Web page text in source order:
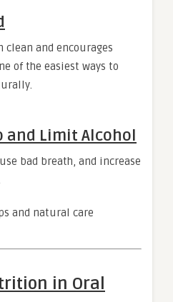
clean and encourages
of the easiest ways to
and Limit Alcohol
bad breath, and increase
and natural care
in Oral